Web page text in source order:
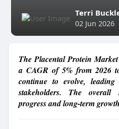
Terri
02 Jun 2026
The Placental Protein
a CAGR of 5% from 2026
continue to evolve,
stakeholders. The overall
progress and long-term